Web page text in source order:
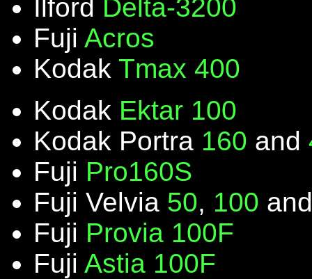
Ilford Delta-3200
Fuji Acros
Kodak Tmax 400
Kodak Ektar 100
Kodak Portra 160 and
Fuji Pro160S
Fuji Velvia 50, 100
Fuji Provia 100F
Fuji Astia 100F